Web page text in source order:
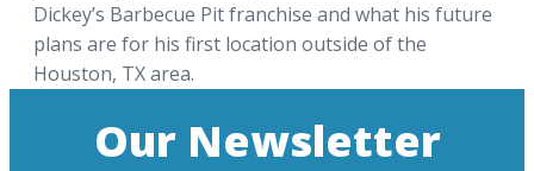
Dickey’s Barbecue Pit franchise and what his future
plans are for his first location outside of the
Houston, TX area.
Our Newsletter